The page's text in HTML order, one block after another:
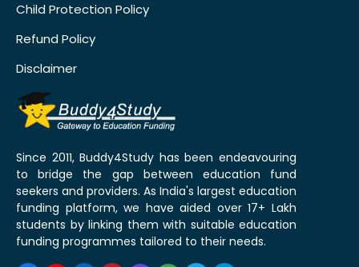
Child Protection Policy
Refund Policy
Disclaimer
Since 2011, Buddy4Study has been endeavouring
to bridge the gap between education fund
seekers and providers. As India's largest education
funding platform, we have aided over 17+ Lakh
students by linking them with suitable education
funding programmes tailored to their needs.